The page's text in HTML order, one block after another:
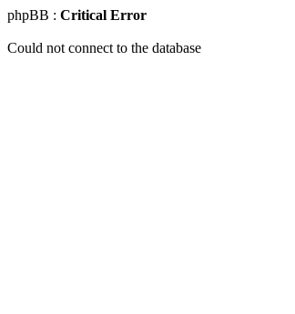
phpBB : Critical Error
Could not connect to the database